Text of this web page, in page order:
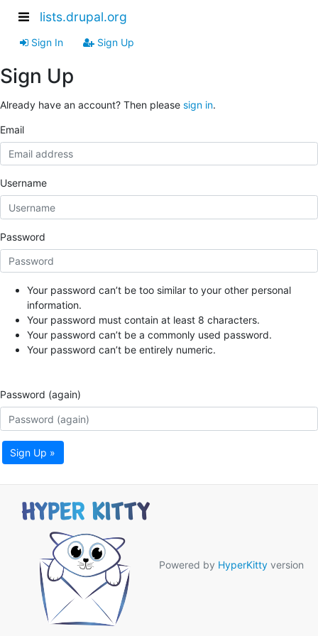
lists.drupal.org
Sign In Sign Up
Sign Up
Already have an account? Then please sign in.
Email
Username
Password
Your password can’t be too similar to your other personal
information.
Your password must contain at least 8 characters.
Your password can’t be a commonly used password.
Your password can’t be entirely numeric.
Password (again)
Sign Up »
Powered by HyperKitty version